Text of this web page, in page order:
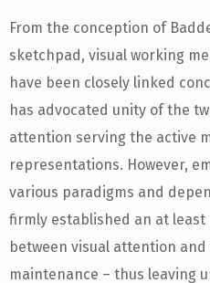
From the conception of
sketchpad, visual working
have been closely linked
has advocated unity of the
attention serving the active
representations. However,
various paradigms and
firmly established an at
between visual attention
maintenance – thus leaving